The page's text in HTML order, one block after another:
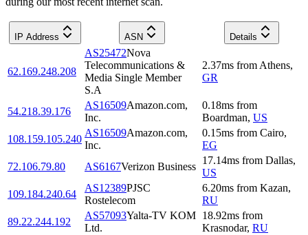
IP Address ASN Details
62.169.248.208
AS25472Nova
Telecommunications &
Media Single Member
S.A
2.37ms from Athens,
GR
54.218.39.176
AS16509Amazon.com,
Inc.
0.18ms from
Boardman, US
108.159.105.240
AS16509Amazon.com,
Inc.
0.15ms from Cairo,
EG
72.106.79.80
AS6167Verizon Business
17.14ms from Dallas,
US
109.184.240.64
AS12389PJSC
Rostelecom
6.20ms from Kazan,
RU
89.22.244.192
AS57093Yalta-TV KOM
Ltd.
18.92ms from
Krasnodar, RU